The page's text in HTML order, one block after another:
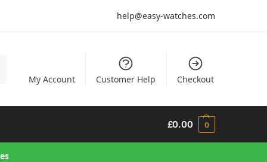
help@easy-watches.com
My Account Customer Help Checkout
£0.00 0